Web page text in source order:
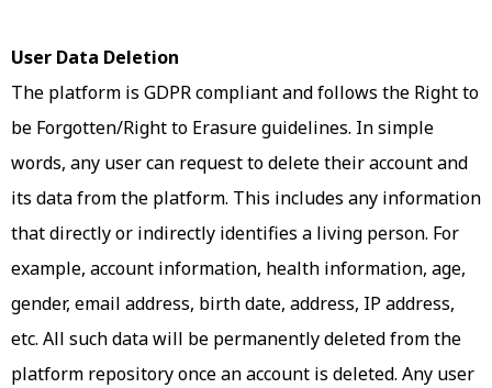
User Data Deletion
The platform is GDPR compliant and follows the Right to
be Forgotten/Right to Erasure guidelines. In simple
words, any user can request to delete their account and
its data from the platform. This includes any information
that directly or indirectly identifies a living person. For
example, account information, health information, age,
gender, email address, birth date, address, IP address,
etc. All such data will be permanently deleted from the
platform repository once an account is deleted. Any user